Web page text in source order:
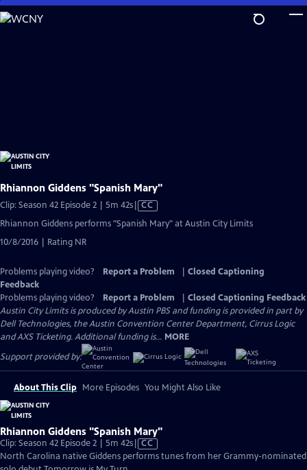
Skip
to
Rhiannon Giddens "Spanish Mary"
Clip: Season 42 Episode 2 | 5m 42sVideo
has
CC
Rhiannon Giddens performs "Spanish Mary" at Austin City Limits
10/8/2016 | Rating NR
Problems playing video? Report a Problem
Closed Captioning
Feedback
Problems playing video?
Report a Problem
Closed Captioning Feedback
Austin City Limits is produced by Austin PBS and funding is provided in part by
Dell Technologies, the Austin Convention Center Department, Cirrus Logic
and AXS Ticketing. Additional funding is... MORE
Support provided by:
About This Clip More Episodes You Might Also Like
Rhiannon Giddens "Spanish Mary"
Clip: Season 42 Episode 2 | 5m 42sVideo
has
CC
North Carolina native Giddens performs tunes from her Grammy-nominated